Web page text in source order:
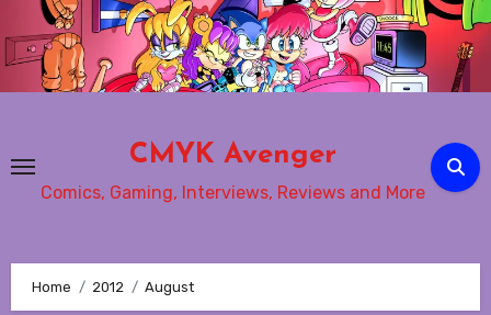
to
content
CMYK Avenger
Comics, Gaming, Interviews, Reviews and More
Home 2012 August